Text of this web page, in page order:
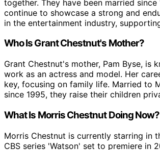
together. They have been married since
continue to showcase a strong and
in the entertainment industry,
Who Is Grant Chestnut's Mother?
Grant Chestnut's mother, Pam Byse, is
work as an actress and model. Her
key, focusing on family life. Married to
since 1995, they raise their children
What Is Morris Chestnut Doing Now?
Morris Chestnut is currently starring in
CBS series 'Watson' set to premiere in